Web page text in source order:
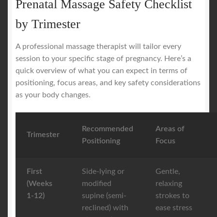
Prenatal Massage Safety Checklist
by Trimester
A professional massage therapist will tailor every
session to your specific stage of pregnancy. Here’s a
quick overview of what you can expect in terms of
positioning, focus areas, and key safety considerations
as your body changes.
Trimester
Recommended
Positioning
Areas of
Focus
First
(Weeks
1-12)
Side-lying or
modified
supine (semi-
reclined) with
Gentle,
relaxing
strokes to
ease stress